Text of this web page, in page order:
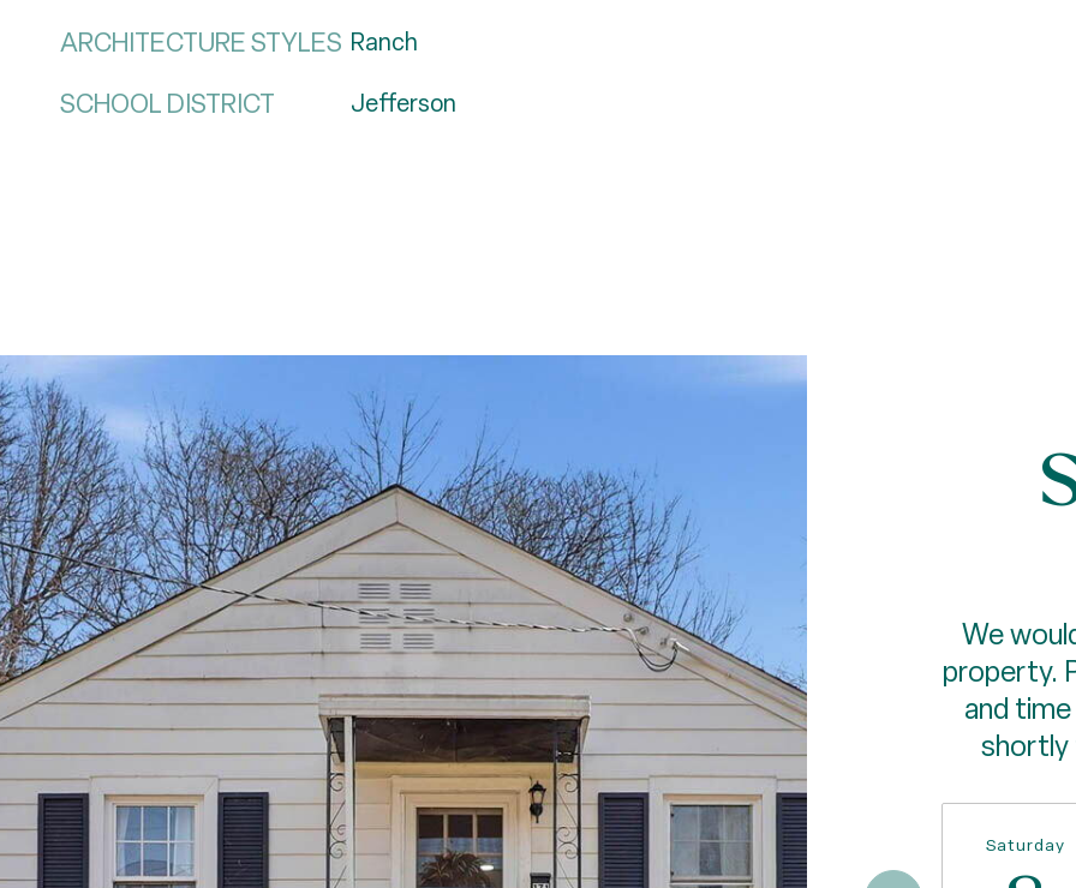
ARCHITECTURE STYLES Ranch
SCHOOL DISTRICT Jefferson
We
property.
and
shortly
Saturday